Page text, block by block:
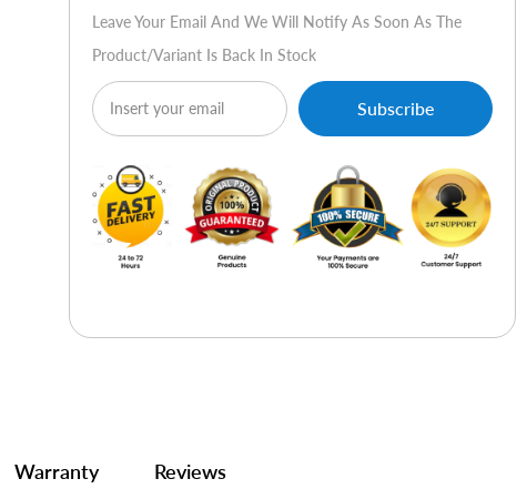
Leave Your Email And We Will Notify As Soon As The
Product/variant Is Back In Stock
Subscribe
Warranty Reviews